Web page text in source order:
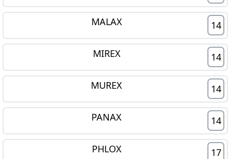
MALAX 14
MIREX 14
MUREX 14
PANAX 14
PHLOX 17